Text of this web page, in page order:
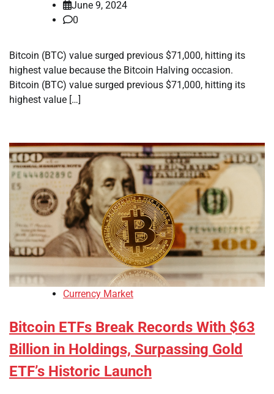
June 9, 2024
0
Bitcoin (BTC) value surged previous $71,000, hitting its
highest value because the Bitcoin Halving occasion.
Bitcoin (BTC) value surged previous $71,000, hitting its
highest value […]
Currency Market
Bitcoin ETFs Break Records With $63
Billion in Holdings, Surpassing Gold
ETF’s Historic Launch